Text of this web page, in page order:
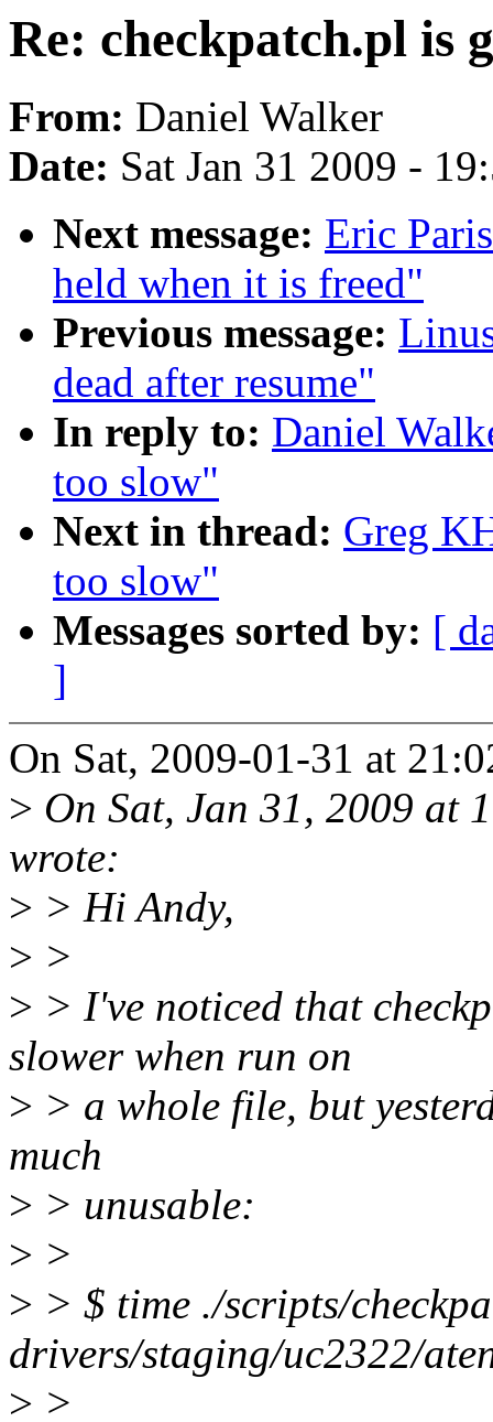
Re: checkpatch.pl is
From: Daniel Walker
Date: Sat Jan 31 2009 -
Next message: Eric
held when it is freed"
Previous message:
dead after resume"
In reply to: Daniel
too slow"
Next in thread: Greg
too slow"
Messages sorted by: [
]
On Sat, 2009-01-31 at
> On Sat, Jan 31, 2009 at
wrote:
> > Hi Andy,
> >
> > I've noticed that
slower when run on
> > a whole file, but
much
> > unusable:
> >
> > $ time ./scripts/
drivers/staging/uc2322/
> >